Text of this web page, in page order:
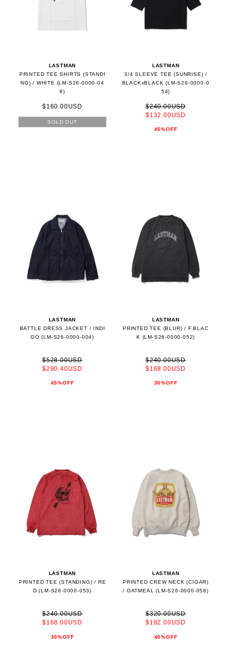
LASTMAN
PRINTED TEE SHIRTS (STANDI
NG) / WHITE (LM-S26-0000-04
8)
$160.00USD
SOLD OUT
LASTMAN
3/4 SLEEVE TEE (SUNRISE) /
BLACKxBLACK (LM-S26-0000-0
54)
$240.00USD
$132.00USD
45%OFF
LASTMAN
BATTLE DRESS JACKET / INDI
GO (LM-S26-0000-004)
$528.00USD
$290.40USD
45%OFF
LASTMAN
PRINTED TEE (BLUR) / F.BLAC
K (LM-S26-0000-052)
$240.00USD
$168.00USD
30%OFF
LASTMAN
PRINTED TEE (STANDING) / RE
D (LM-S26-0000-053)
$240.00USD
$168.00USD
30%OFF
LASTMAN
PRINTED CREW NECK (CIGAR)
/ OATMEAL (LM-S26-0000-058)
$320.00USD
$192.00USD
40%OFF